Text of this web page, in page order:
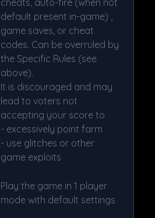
cheats, auto-fire (when not
default present in-game) ,
game saves, or cheat
codes. Can be overruled by
the Specific Rules (see
above).
It is discouraged and may
lead to voters not
accepting your score to
- excessively point farm
- use glitches or other
game exploits
Play the game in 1 player
mode with default settings